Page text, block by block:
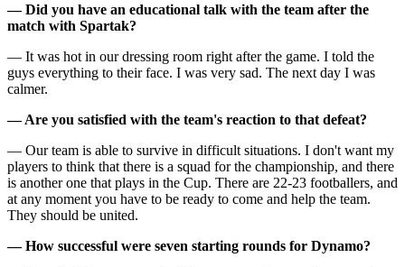
— Did you have an educational talk with the team after the
match with Spartak?
— It was hot in our dressing room right after the game. I told the
guys everything to their face. I was very sad. The next day I was
calmer.
— Are you satisfied with the team's reaction to that defeat?
— Our team is able to survive in difficult situations. I don't want my
players to think that there is a squad for the championship, and there
is another one that plays in the Cup. There are 22-23 footballers, and
at any moment you have to be ready to come and help the team.
They should be united.
— How successful were seven starting rounds for Dynamo?